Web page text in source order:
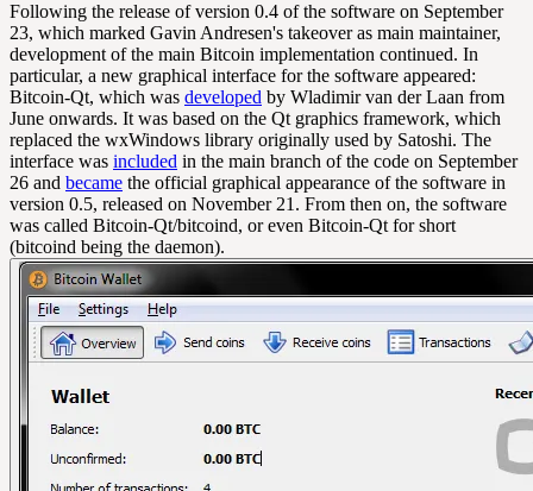
Following the release of version 0.4 of the software on September
23, which marked Gavin Andresen's takeover as main maintainer,
development of the main Bitcoin implementation continued. In
particular, a new graphical interface for the software appeared:
Bitcoin-Qt, which was developed by Wladimir van der Laan from
June onwards. It was based on the Qt graphics framework, which
replaced the wxWindows library originally used by Satoshi. The
interface was included in the main branch of the code on September
26 and became the official graphical appearance of the software in
version 0.5, released on November 21. From then on, the software
was called Bitcoin-Qt/bitcoind, or even Bitcoin-Qt for short
(bitcoind being the daemon).